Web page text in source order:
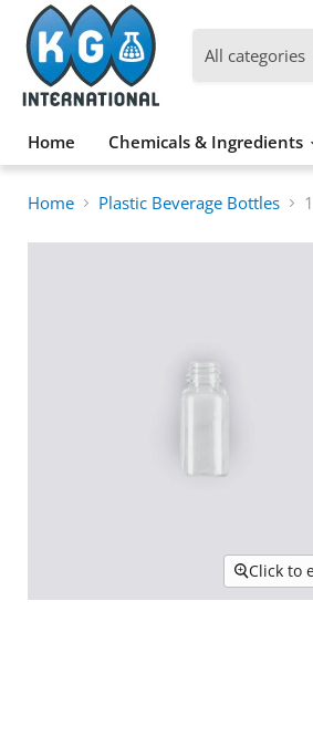
All categories
Home
Chemicals & Ingredients
Home Plastic Beverage Bottles
Click to